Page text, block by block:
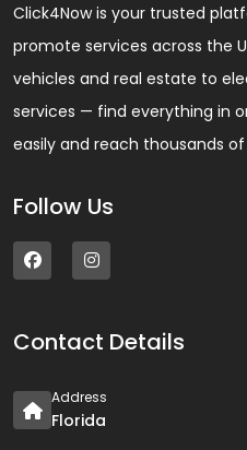
Click4Now is your trusted
promote services across the
vehicles and real estate to
services — find everything in
easily and reach thousands
Follow Us
Contact Details
Address
Florida